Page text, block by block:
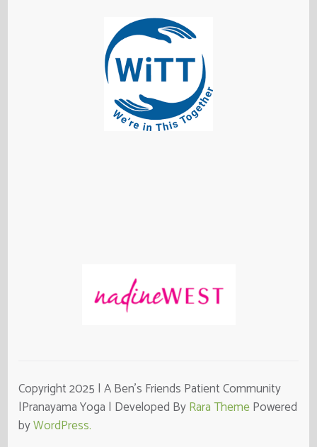
Copyright 2025 | A Ben's Friends Patient Community
|Pranayama Yoga | Developed ByRara ThemePowered
byWordPress.